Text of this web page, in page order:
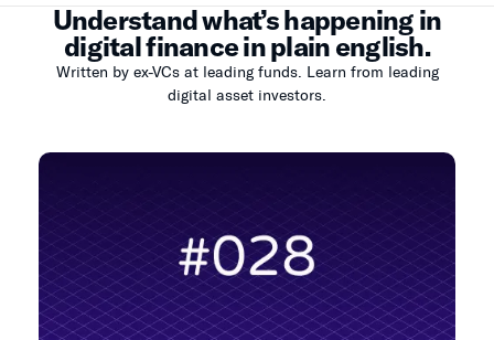
Understand what’s happening in
digital finance in plain english.
Written by ex-VCs at leading funds. Learn from leading
digital asset investors.